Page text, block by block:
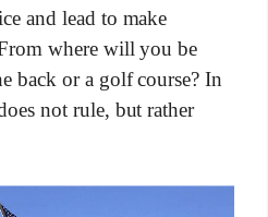
and lead to make
where will you be
back or a golf course? In
not rule, but rather